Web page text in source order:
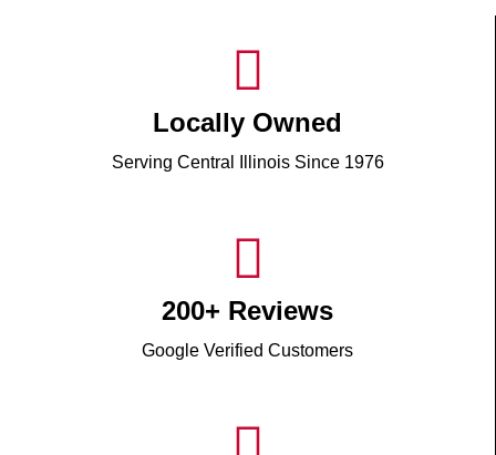
Locally Owned
Serving Central Illinois Since 1976
200+ Reviews
Google Verified Customers